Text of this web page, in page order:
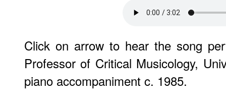
Click on arrow to hear the song
Professor of Critical Musicology,
piano accompaniment c. 1985.